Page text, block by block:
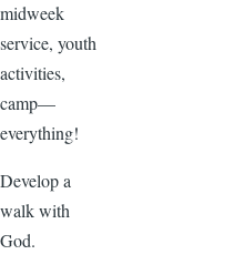
midweek
service, youth
activities,
camp—
everything!
Develop a
walk with
God.